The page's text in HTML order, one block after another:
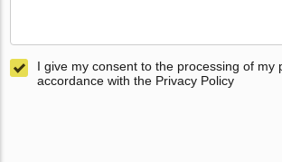
I give my consent to the processing of my
accordance with the Privacy Policy